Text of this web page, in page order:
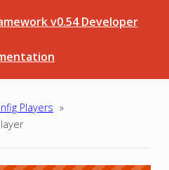
v0.54 Developer
Players »